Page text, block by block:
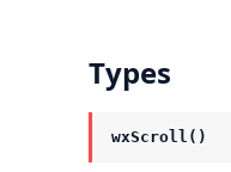
Types
wxScroll()